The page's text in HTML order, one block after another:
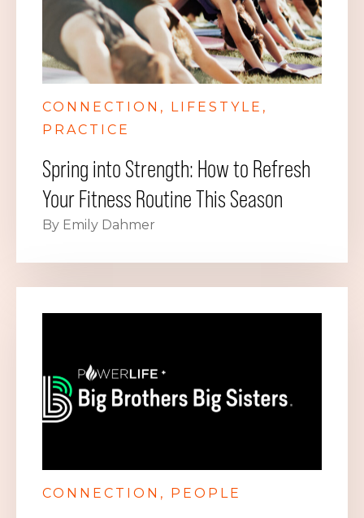
CONNECTION
LIFESTYLE
PRACTICE
Spring into Strength: How to Refresh
Your Fitness Routine This Season
By Emily Dahmer
CONNECTION PEOPLE